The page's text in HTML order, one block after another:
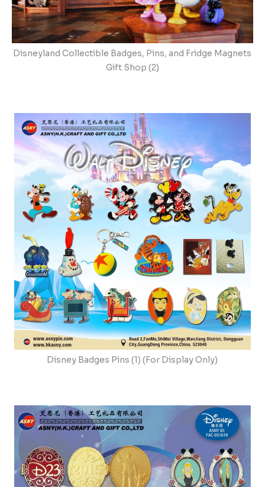
Disneyland Collectible Badges, Pins, and Fridge Magnets
Gift Shop (2)
Disney Badges Pins (1) (For Display Only)